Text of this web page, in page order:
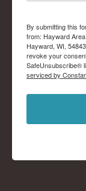
By submitting this
from: Hayward
Hayward, WI,
revoke your
SafeUnsubscribe®
serviced by